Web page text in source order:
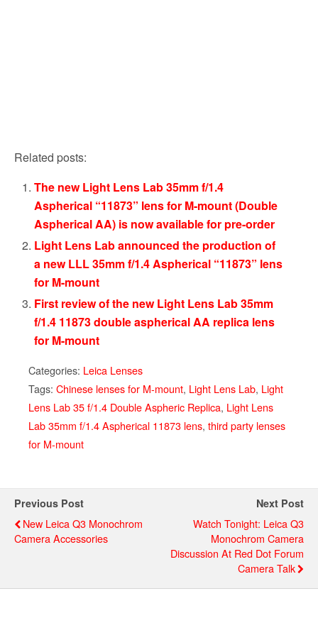
Related posts:
The new Light Lens Lab 35mm f/1.4
Aspherical “11873” lens for M-mount (Double
Aspherical AA) is now available for pre-order
Light Lens Lab announced the production of
a new LLL 35mm f/1.4 Aspherical “11873” lens
for M-mount
First review of the new Light Lens Lab 35mm
f/1.4 11873 double aspherical AA replica lens
for M-mount
Categories: Leica Lenses
Tags: Chinese lenses for M-mount, Light Lens Lab, Light
Lens Lab 35 f/1.4 Double Aspheric Replica, Light Lens
Lab 35mm f/1.4 Aspherical 11873 lens, third party lenses
for M-mount
Previous Post
New Leica Q3 Monochrom
Camera Accessories
Next Post
Watch Tonight: Leica Q3
Monochrom Camera
Discussion At Red Dot Forum
Camera Talk